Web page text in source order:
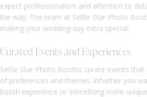
expect professionalism and attention to
the way. The team at Selfie Star Photo
making your wedding day extra special.
Curated Events and Experiences
Selfie Star Photo Booths curate events
of preferences and themes. Whether you
booth experience or something more